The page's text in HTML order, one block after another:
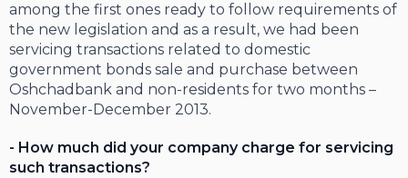
among the first ones ready to follow requirements of
the new legislation and as a result, we had been
servicing transactions related to domestic
government bonds sale and purchase between
Oshchadbank and non-residents for two months –
November-December 2013.
- How much did your company charge for servicing
such transactions?